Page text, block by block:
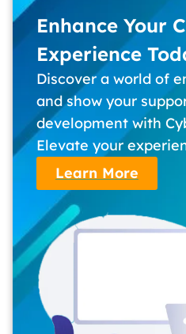
Enhance Your
Experience
Discover a world of
and show your
development with
Elevate your
Learn More